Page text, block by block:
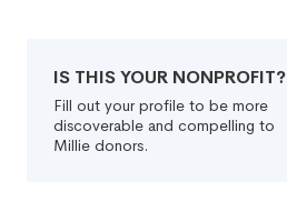
IS THIS YOUR NONPROFIT?
Fill out your profile to be more
discoverable and compelling to
Millie donors.